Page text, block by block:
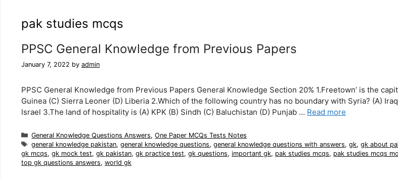
pak studies mcqs
PPSC General Knowledge from Previous Papers
January 7, 2022 by admin
PPSC General Knowledge from Previous Papers General Knowledge Section 20% 1.Freetown’ is the
Guinea (C) Sierra Leoner (D) Liberia 2.Which of the following country has no boundary with Syria? (A)
Israel 3.The land of hospitality is (A) KPK (B) Sindh (C) Baluchistan (D) Punjab … Read more
Categories
General Knowledge Questions Answers,One Paper MCQs Tests Notes
Tags
general knowledge pakistan,general knowledge questions,general knowledge questions with answers,gk,gk about
gk mcqs, gk mock test, gk pakistan, gk practice test, gk questions, important gk, pak studies mcqs, pak studies mcqs
top gk questions answers, world gk